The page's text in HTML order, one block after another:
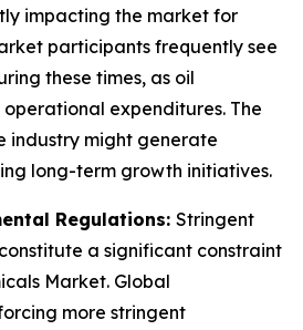
impacting the market for
participants frequently see
these times, as oil
expenditures. The
industry might generate
long-term growth initiatives.
Regulations: Stringent
a significant constraint
Market. Global
more stringent